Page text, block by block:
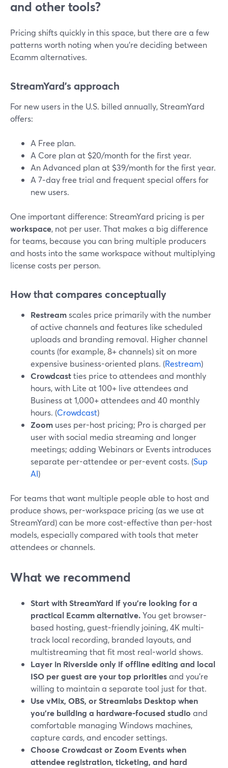
and other tools?
Pricing shifts quickly in this space, but there are a few
patterns worth noting when you’re deciding between
Ecamm alternatives.
StreamYard’s approach
For new users in the U.S. billed annually, StreamYard
offers:
A Free plan.
A Core plan at $20/month for the first year.
An Advanced plan at $39/month for the first year.
A 7‑day free trial and frequent special offers for
new users.
One important difference: StreamYard pricing is per
workspace, not per user. That makes a big difference
for teams, because you can bring multiple producers
and hosts into the same workspace without multiplying
license costs per person.
How that compares conceptually
Restreamscales price primarily with the number
of active channels and features like scheduled
uploads and branding removal. Higher channel
counts (for example, 8+ channels) sit on more
expensive business-oriented plans. (Restream)
Crowdcastties price to attendees and monthly
hours, with Lite at 100+ live attendees and
Business at 1,000+ attendees and 40 monthly
hours. (Crowdcast)
Zoom uses per-host pricing; Pro is charged per
user with social media streaming and longer
meetings; adding Webinars or Events introduces
separate per-attendee or per-event costs. (Sup
AI)
For teams that want multiple people able to host and
produce shows, per-workspace pricing (as we use at
StreamYard) can be more cost-effective than per-host
models, especially compared with tools that meter
attendees or channels.
What we recommend
Start with StreamYard if you’re looking for a
practical Ecamm alternative.You get browser-
based hosting, guest-friendly joining, 4K multi-
track local recording, branded layouts, and
multistreaming that fit most real-world shows.
Layer in Riverside only if offline editing and local
ISO per guest are your top prioritiesand you’re
willing to maintain a separate tool just for that.
Use vMix, OBS, or Streamlabs Desktop when
you’re building a hardware-focused studio and
comfortable managing Windows machines,
capture cards, and encoder settings.
Choose Crowdcast or Zoom Events when
attendee registration, ticketing, and hard